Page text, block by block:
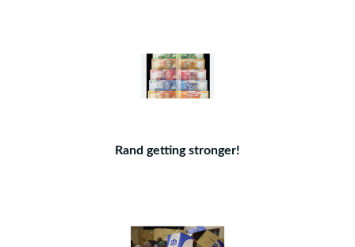
Rand getting stronger!